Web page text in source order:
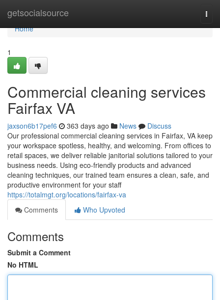
getsocialsource
Home
Home
1
Commercial cleaning services
Fairfax VA
jaxson6b17pef6 363 days ago News
Discuss
Our professional commercial cleaning services in Fairfax, VA keep
your workspace spotless, healthy, and welcoming. From offices to
retail spaces, we deliver reliable janitorial solutions tailored to your
business needs. Using eco-friendly products and advanced
cleaning techniques, our trained team ensures a clean, safe, and
productive environment for your staff
https://totalmgt.org/locations/fairfax-va
Comments
Who Upvoted
Comments
Submit a Comment
No HTML